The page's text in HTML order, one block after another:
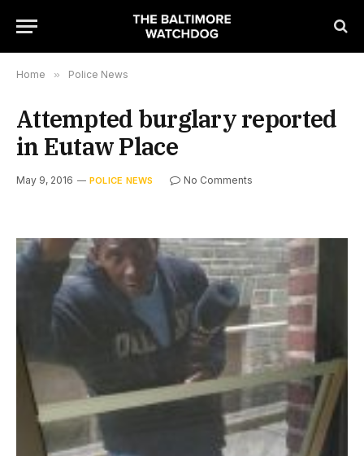
Home » Police News
Attempted burglary reported
in Eutaw Place
May 9, 2016 POLICE NEWS No Comments